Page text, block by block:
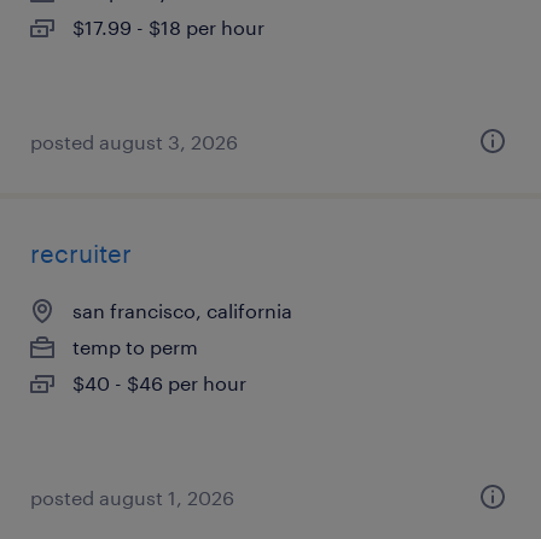
$17.99 - $18 per hour
posted august 3, 2026
recruiter
san francisco, california
temp to perm
$40 - $46 per hour
posted august 1, 2026